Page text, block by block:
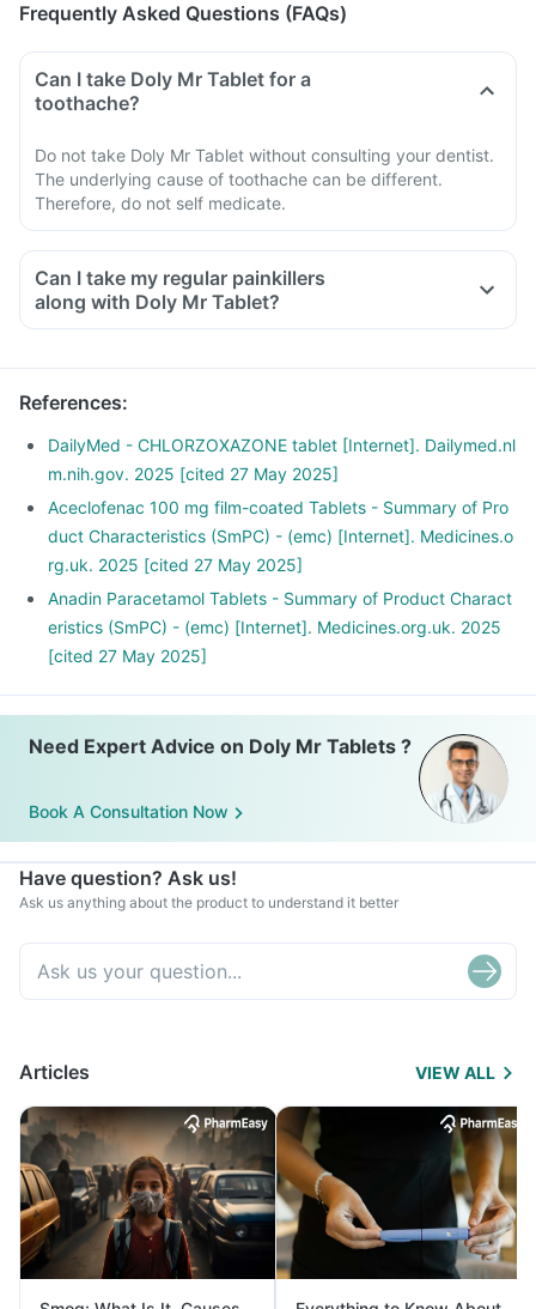
Frequently Asked Questions (FAQs)
Can I take Doly Mr Tablet for a
toothache?
Do not take Doly Mr Tablet without consulting your dentist.
The underlying cause of toothache can be different.
Therefore, do not self medicate.
Can I take my regular painkillers
along with Doly Mr Tablet?
References:
DailyMed - CHLORZOXAZONE tablet [Internet]. Dailymed.nl
m.nih.gov. 2025 [cited 27 May 2025]
Aceclofenac 100 mg film-coated Tablets - Summary of Pro
duct Characteristics (SmPC) - (emc) [Internet]. Medicines.o
rg.uk. 2025 [cited 27 May 2025]
Anadin Paracetamol Tablets - Summary of Product Charact
eristics (SmPC) - (emc) [Internet]. Medicines.org.uk. 2025
[cited 27 May 2025]
Need Expert Advice on Doly Mr Tablets ?
Book A Consultation Now
Have question? Ask us!
Ask us anything about the product to understand it better
Articles VIEW ALL